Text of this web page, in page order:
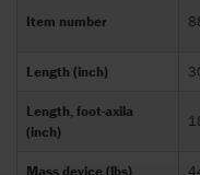
Item number
Length (inch)
Length, foot-axila
(inch)
Mass device (lbs)